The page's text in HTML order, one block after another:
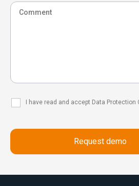
I have read and accept Data Protection